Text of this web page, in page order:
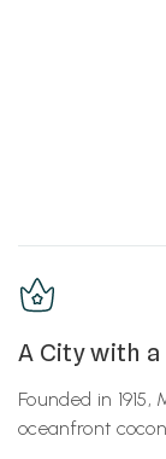
A City with
Founded in
oceanfront